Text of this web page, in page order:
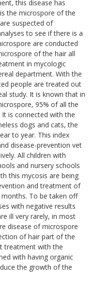
this disease has
the microspore of the
suspected of
to see if there is a
are conducted
of the hair all
in mycologic
department. With the
people are treated out
study. It is known that in
95% of all the
is connected with the
dogs and cats, the
to year. This index
disease-prevention vet
All children with
and nursery schools
this mycosis are being
and treatment of
To be taken off
with negative results
ill very rarely, in most
disease of microspore
of hair part of the
treatment with the
with having organic
the growth of the